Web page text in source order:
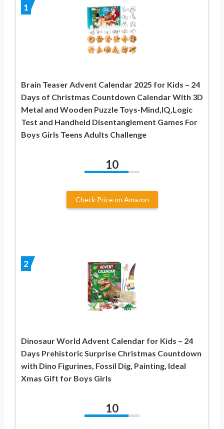
1
Brain Teaser Advent Calendar 2025 for Kids – 24
Days of Christmas Countdown Calendar With 3D
Metal and Wooden Puzzle Toys-Mind,IQ,Logic
Test and Handheld Disentanglement Games For
Boys Girls Teens Adults Challenge
10
Check Price on Amazon
2
Dinosaur World Advent Calendar for Kids – 24
Days Prehistoric Surprise Christmas Countdown
with Dino Figurines, Fossil Dig, Painting, Ideal
Xmas Gift for Boys Girls
10